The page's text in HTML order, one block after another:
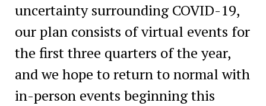
uncertainty surrounding COVID-19,
our plan consists of virtual events for
the first three quarters of the year,
and we hope to return to normal with
in-person events beginning this